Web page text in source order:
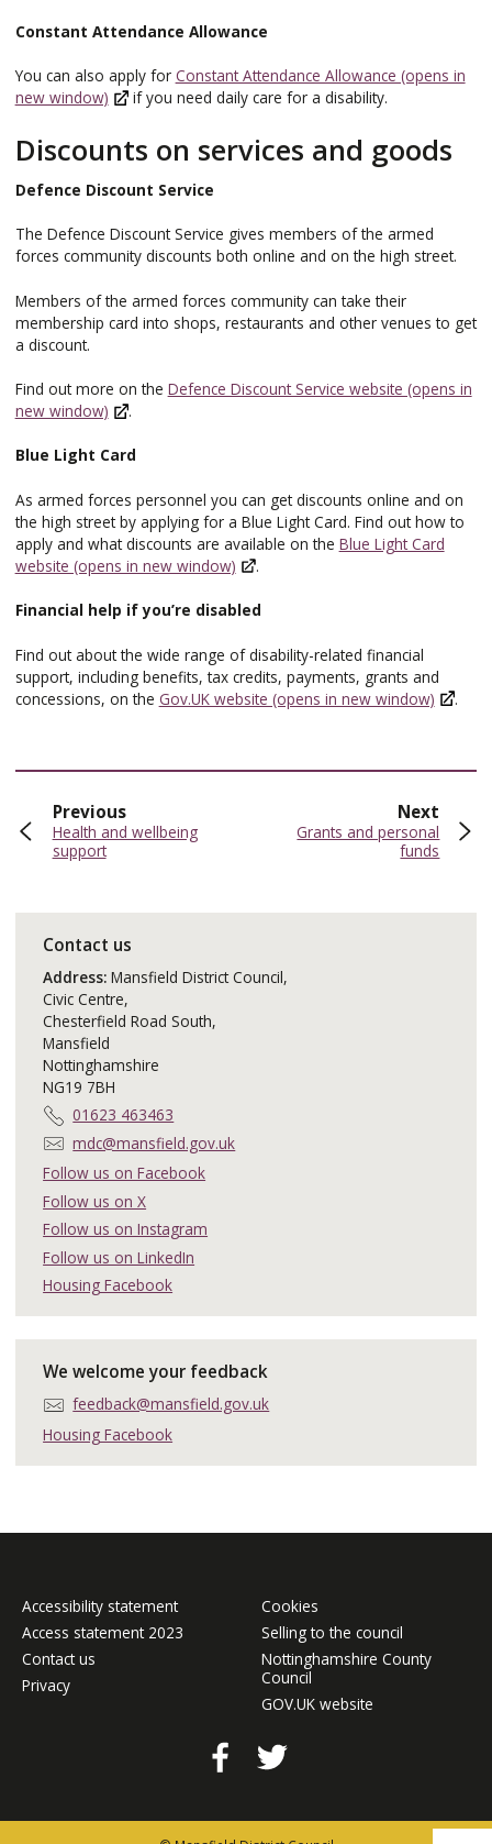
Constant Attendance Allowance
You can also apply for Constant Attendance Allowance (opens in
new window)
if you need daily care for a disability.
Discounts on services and goods
Defence Discount Service
The Defence Discount Service gives members of the armed
forces community discounts both online and on the high street.
Members of the armed forces community can take their
membership card into shops, restaurants and other venues to get
a discount.
Find out more on the Defence Discount Service website (opens in
new window)
.
Blue Light Card
As armed forces personnel you can get discounts online and on
the high street by applying for a Blue Light Card. Find out how to
apply and what discounts are available on the Blue Light Card
website (opens in new window)
.
Financial help if you’re disabled
Find out about the wide range of disability-related financial
support, including benefits, tax credits, payments, grants and
concessions, on the Gov.UK website (opens in new window) .
Next
:Grants and personal
funds
Previouspage
:Health and wellbeing
support
Contact us
Address: Mansfield District Council,
Civic Centre,
Chesterfield Road South,
Mansfield
Nottinghamshire
NG19 7BH
T
e
l
e
p
h
n
e
:
01623 463463
E
a
i
l
:
mdc@mansfield.gov.uk
Follow us on Facebook
Follow us on X
Follow us on Instagram
Follow us on LinkedIn
Housing Facebook
We welcome your feedback
E
m
a
i
feedback@mansfield.gov.uk
Housing Facebook
Accessibility statement
Access statement 2023
Contact us
Privacy
Cookies
Selling to the council
Nottinghamshire County
Council
GOV.UK website